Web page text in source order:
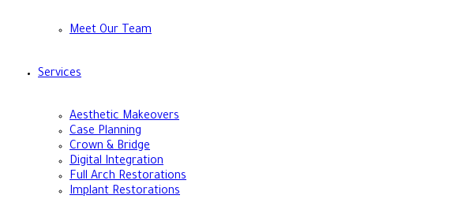
Meet Our Team
Services
Aesthetic Makeovers
Case Planning
Crown & Bridge
Digital Integration
Full Arch Restorations
Implant Restorations